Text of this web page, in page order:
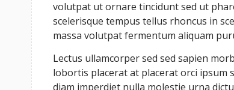
volutpat ut ornare tincidunt sed ut
scelerisque tempus tellus rhoncus in
massa volutpat fermentum aliquam
Lectus ullamcorper sed sed sapien
lobortis placerat at placerat orci
diam imperdiet nulla molestie urna